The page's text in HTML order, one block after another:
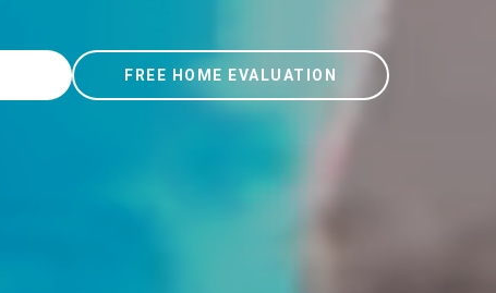
FREE HOME EVALUATION